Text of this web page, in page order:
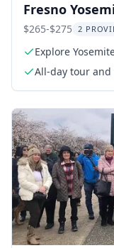
Fresno
$265-$275 2
Explore
All-day tour and